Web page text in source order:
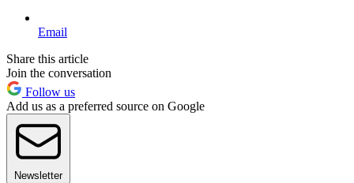
Email
Share this article
Join the conversation
Follow us
Add us as a preferred source on Google
Newsletter